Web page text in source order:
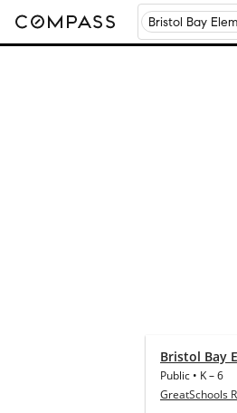
Bristol Bay
Public • K–6
GreatSchools